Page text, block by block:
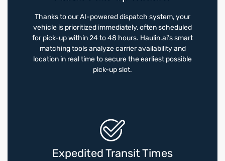
Thanks to our AI-powered dispatch system, your
vehicle is prioritized immediately, often scheduled
for pick-up within 24 to 48 hours. Haulin.ai’s smart
matching tools analyze carrier availability and
location in real time to secure the earliest possible
pick-up slot.
Expedited Transit Times